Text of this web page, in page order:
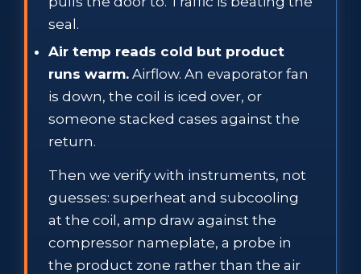
seal.
Air temp reads cold but product
runs warm. Airflow. An evaporator fan
is down, the coil is iced over, or
someone stacked cases against the
return.
Then we verify with instruments, not
guesses: superheat and subcooling
at the coil, amp draw against the
compressor nameplate, a probe in
the product zone rather than the air